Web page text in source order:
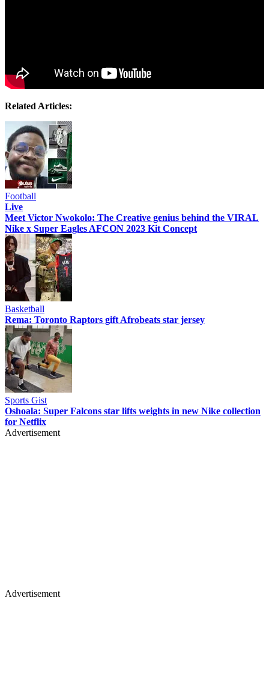
Related Articles:
Football
Live
Meet Victor Nwokolo: The Creative genius behind the VIRAL
Nike x Super Eagles AFCON 2023 Kit Concept
Basketball
Rema: Toronto Raptors gift Afrobeats star jersey
Sports Gist
Oshoala: Super Falcons star lifts weights in new Nike collection
for Netflix
Advertisement
Advertisement